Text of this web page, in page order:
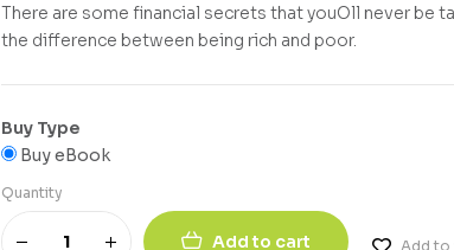
There are some financial secrets that youOll never be
the difference between being rich and poor.
Buy Type
Buy eBook
Quantity
Add to cart Add to